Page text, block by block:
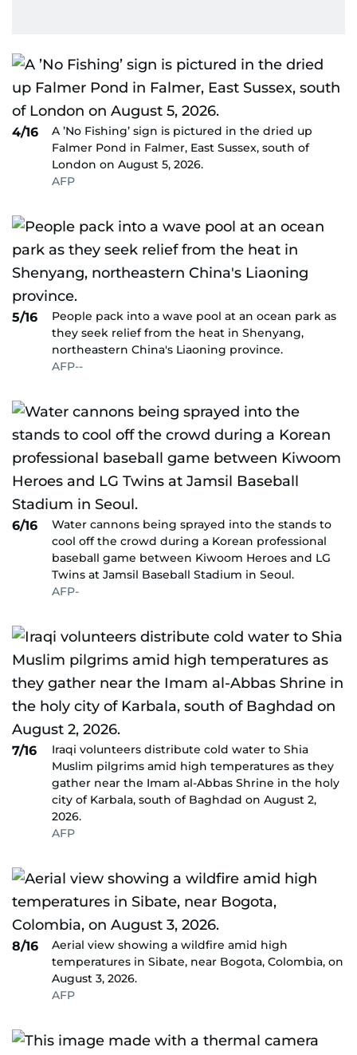
4/16
A ’No Fishing’ sign is pictured in the dried up
Falmer Pond in Falmer, East Sussex, south of
London on August 5, 2026.
AFP
5/16
People pack into a wave pool at an ocean park as
they seek relief from the heat in Shenyang,
northeastern China's Liaoning province.
AFP--
6/16
Water cannons being sprayed into the stands to
cool off the crowd during a Korean professional
baseball game between Kiwoom Heroes and LG
Twins at Jamsil Baseball Stadium in Seoul.
AFP-
7/16
Iraqi volunteers distribute cold water to Shia
Muslim pilgrims amid high temperatures as they
gather near the Imam al-Abbas Shrine in the holy
city of Karbala, south of Baghdad on August 2,
2026.
AFP
8/16
Aerial view showing a wildfire amid high
temperatures in Sibate, near Bogota, Colombia, on
August 3, 2026.
AFP